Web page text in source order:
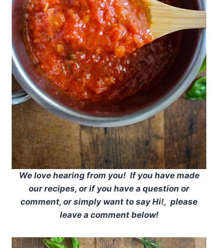
We love hearing from you! If you have made
our recipes, or if you have a question or
comment, or simply want to say Hi!, please
leave a comment below!